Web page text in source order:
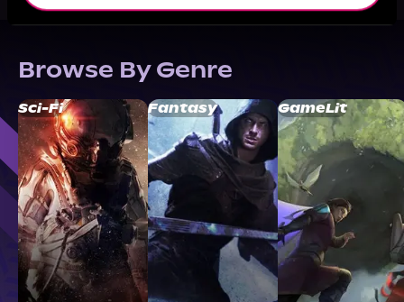
Browse By Genre
Sci-Fi Fantasy GameLit